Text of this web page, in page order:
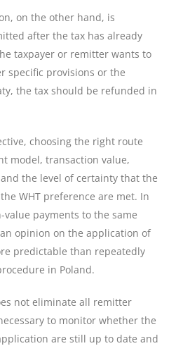
on the other hand, is
after the tax has already
taxpayer or remitter wants to
specific provisions or the
the tax should be refunded in
choosing the right route
model, transaction value,
the level of certainty that the
WHT preference are met. In
payments to the same
opinion on the application of
predictable than repeatedly
in Poland.
not eliminate all remitter
to monitor whether the
are still up to date and